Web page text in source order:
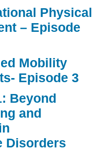
Physical
– Episode
Mobility
Episode 3
Beyond
and
Disorders